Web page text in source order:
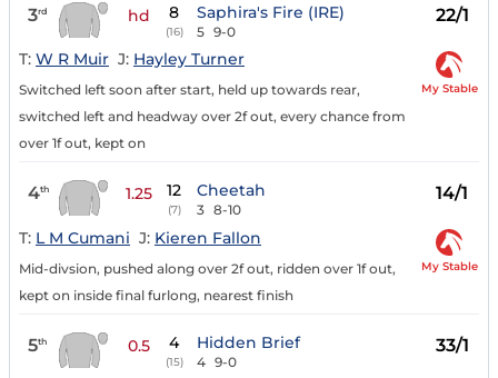
3rd hd 8
(16)
Saphira's Fire (IRE)
5 9-0
22/1
T: W R Muir J: Hayley Turner
Switched left soon after start, held up towards rear,
switched left and headway over 2f out, every chance from
over 1f out, kept on
My Stable
4th 1.25 12
(7)
Cheetah
3 8-10
14/1
T: L M Cumani J: Kieren Fallon
Mid-divsion, pushed along over 2f out, ridden over 1f out,
kept on inside final furlong, nearest finish
My Stable
5th 0.5 4
(15)
Hidden Brief
4 9-0
33/1